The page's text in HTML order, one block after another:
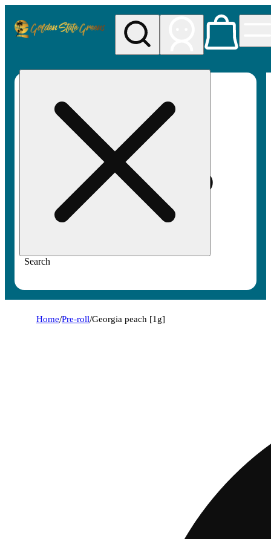
Search
Home/Pre-roll/Georgia peach [1g]